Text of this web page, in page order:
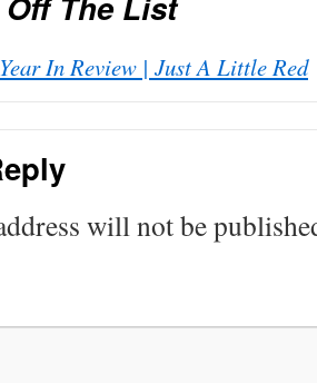
In Review | Just A Little Red
will not be